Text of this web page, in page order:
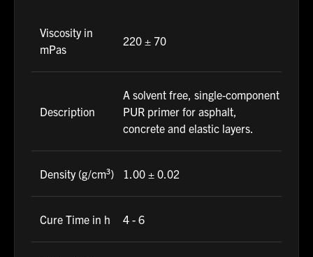
Viscosity in
mPas
220 ± 70
Description
A solvent free, single-component
PUR primer for asphalt,
concrete and elastic layers.
Density (g/cm³) 1.00 ± 0.02
Cure Time in h 4 - 6